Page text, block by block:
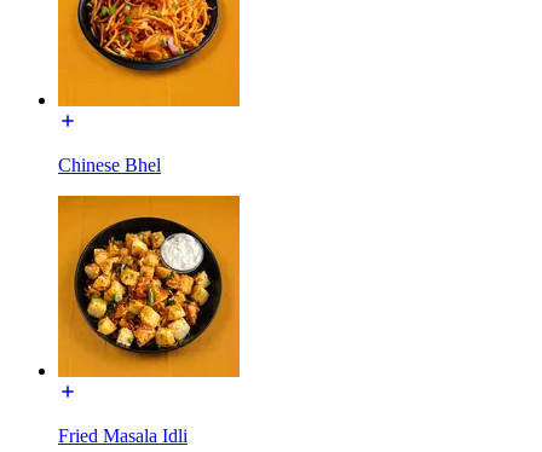
Chinese Bhel
Fried Masala Idli